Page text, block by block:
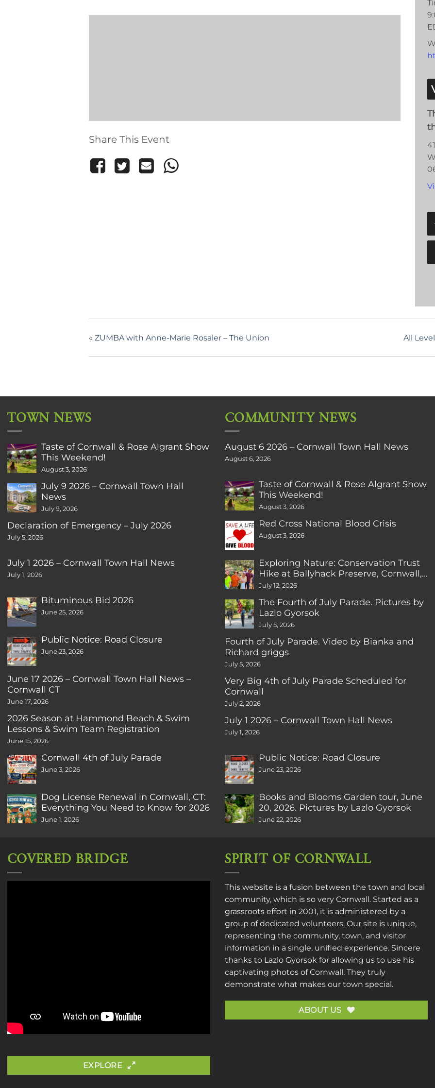
Share This Event
« ZUMBA with Anne-Marie Rosaler – The Union All
TOWN NEWS
Taste of Cornwall & Rose Algrant Show
This Weekend!
August 3, 2026
July 9 2026 – Cornwall Town Hall
News
July 9, 2026
Declaration of Emergency – July 2026
July 5, 2026
July 1 2026 – Cornwall Town Hall News
July 1, 2026
Bituminous Bid 2026
June 25, 2026
Public Notice: Road Closure
June 23, 2026
June 17 2026 – Cornwall Town Hall News –
Cornwall CT
June 17, 2026
2026 Season at Hammond Beach & Swim
Lessons & Swim Team Registration
June 15, 2026
Cornwall 4th of July Parade
June 3, 2026
Dog License Renewal in Cornwall, CT:
Everything You Need to Know for 2026
June 1, 2026
COMMUNITY NEWS
August 6 2026 – Cornwall Town Hall News
August 6, 2026
Taste of Cornwall & Rose Algrant Show
This Weekend!
August 3, 2026
Red Cross National Blood Crisis
August 3, 2026
Exploring Nature: Conservation Trust
Hike at Ballyhack Preserve, Cornwall,
CT
July 12, 2026
The Fourth of July Parade. Pictures by
Lazlo Gyorsok
July 5, 2026
Fourth of July Parade. Video by Bianka and
Richard griggs
July 5, 2026
Very Big 4th of July Parade Scheduled for
Cornwall
July 2, 2026
July 1 2026 – Cornwall Town Hall News
July 1, 2026
Public Notice: Road Closure
June 23, 2026
Books and Blooms Garden tour, June
20, 2026. Pictures by Lazlo Gyorsok
June 22, 2026
COVERED BRIDGE
EXPLORE
SPIRIT OF CORNWALL
This website is a fusion between the town and local
community, which is so very Cornwall. Started as a
grassroots effort in 2001, it is administered by a
group of dedicated volunteers. Our site is unique,
representing the community, town, and visitor
information in a single, unified experience. Sincere
thanks to Lazlo Gyorsok for allowing us to use his
captivating photos of Cornwall. They truly
demonstrate what makes our town special.
ABOUT US